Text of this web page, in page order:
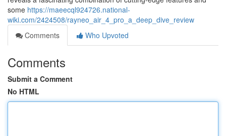
some https://maeecql924726.national-
wiki.com/2424508/rayneo_air_4_pro_a_deep_dive_review
Comments
Who Upvoted
Comments
Submit a Comment
No HTML